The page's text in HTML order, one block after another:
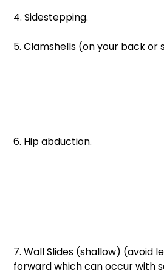
4. Sidestepping.
5. Clamshells (on your back or
6. Hip abduction.
7. Wall Slides (shallow) (avoid
forward which can occur with